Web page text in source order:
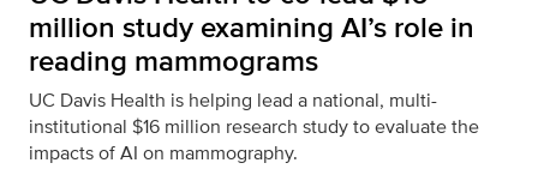
million study examining AI’s role in
reading mammograms
UC Davis Health is helping lead a national, multi-
institutional $16 million research study to evaluate the
impacts of AI on mammography.